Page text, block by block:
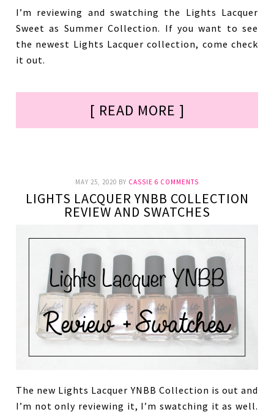
I’m reviewing and swatching the Lights Lacquer
Sweet as Summer Collection. If you want to see
the newest Lights Lacquer collection, come check
it out.
[ READ MORE ]
MAY 25, 2020 BY CASSIE 6 COMMENTS
LIGHTS LACQUER YNBB COLLECTION
REVIEW AND SWATCHES
The new Lights Lacquer YNBB Collection is out and
I’m not only reviewing it, I’m swatching it as well.